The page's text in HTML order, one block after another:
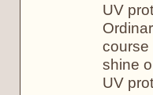
UV
course
shine
UV